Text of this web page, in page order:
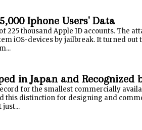
Iphone Users' Data
225 thousand Apple ID accounts. The
iOS-devices by jailbreak. It turned
in Japan and Recognized
for the smallest commercially
this distinction for designing and
just...